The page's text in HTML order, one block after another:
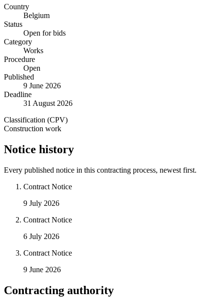
Country
Belgium
Status
Open for bids
Category
Works
Procedure
Open
Published
9 June 2026
Deadline
31 August 2026
Classification (CPV)
Construction work
Notice history
Every published notice in this contracting process, newest first.
Contract Notice
9 July 2026
Contract Notice
6 July 2026
Contract Notice
9 June 2026
Contracting authority